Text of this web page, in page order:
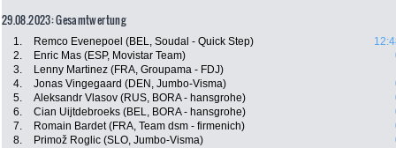
29.08.2023: Gesamtwertung
1. Remco Evenepoel (BEL, Soudal - Quick Step)
2.
Enric Mas (ESP, Movistar Team)
3.
Lenny Martinez (FRA, Groupama - FDJ)
4.
Jonas Vingegaard (DEN, Jumbo-Visma)
5.
Aleksandr Vlasov (RUS, BORA - hansgrohe)
6.
Cian Uijtdebroeks (BEL, BORA - hansgrohe)
7.
Romain Bardet (FRA, Team dsm - firmenich)
8.
Primož Roglic (SLO, Jumbo-Visma)